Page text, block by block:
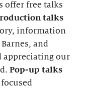
offer free talks
talks
information
and
appreciating our
Pop-up talks